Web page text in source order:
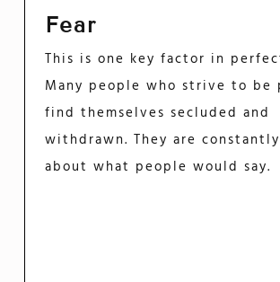
Fear
This is one key factor in
Many people who strive to be
find themselves secluded and
withdrawn. They are
about what people would say.